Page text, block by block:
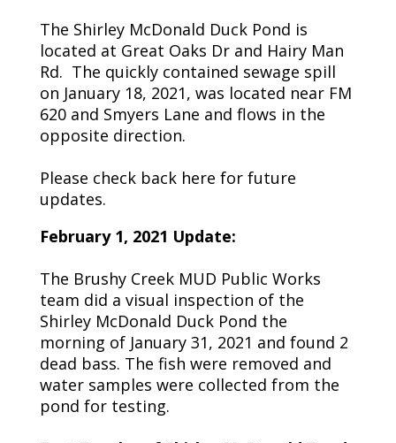
The Shirley McDonald Duck Pond is
located at Great Oaks Dr and Hairy Man
Rd. The quickly contained sewage spill
on January 18, 2021, was located near FM
620 and Smyers Lane and flows in the
opposite direction.
Please check back here for future
updates.
February 1, 2021 Update:
The Brushy Creek MUD Public Works
team did a visual inspection of the
Shirley McDonald Duck Pond the
morning of January 31, 2021 and found 2
dead bass. The fish were removed and
water samples were collected from the
pond for testing.